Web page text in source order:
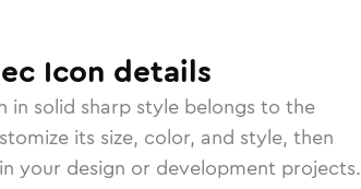
Icon details
in solid sharp style belongs to the
its size, color, and style, then
your design or development projects.